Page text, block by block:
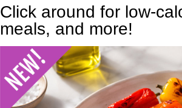
Click around for low-
meals, and more!